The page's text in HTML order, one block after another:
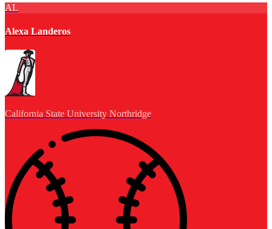
AL
Alexa Landeros
California State University Northridge